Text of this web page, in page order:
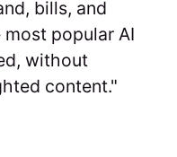
bills, and
popular AI
without
content."